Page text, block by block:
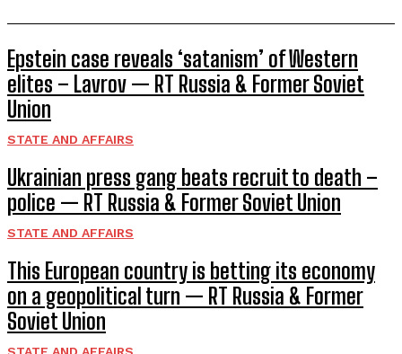
Epstein case reveals ‘satanism’ of Western
elites – Lavrov — RT Russia & Former Soviet
Union
STATE AND AFFAIRS
Ukrainian press gang beats recruit to death –
police — RT Russia & Former Soviet Union
STATE AND AFFAIRS
This European country is betting its economy
on a geopolitical turn — RT Russia & Former
Soviet Union